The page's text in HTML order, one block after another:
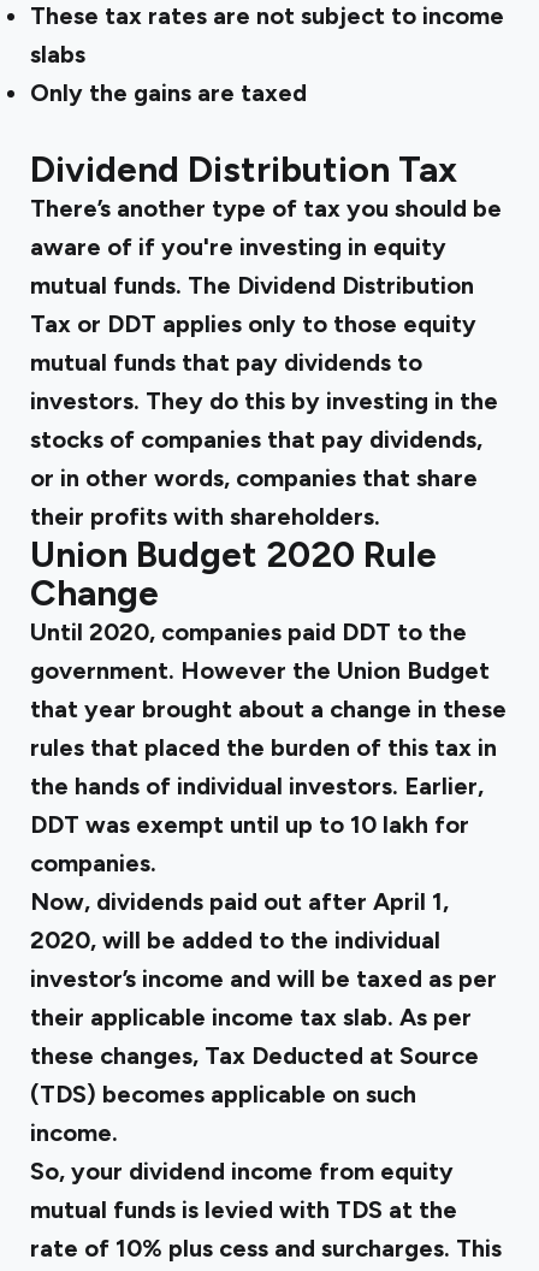
These tax rates are not subject to income
slabs
Only the gains are taxed
Dividend Distribution Tax
There’s another type of tax you should be
aware of if you're investing in equity
mutual funds. The Dividend Distribution
Tax or DDT applies only to those equity
mutual funds that pay dividends to
investors. They do this by investing in the
stocks of companies that pay dividends,
or in other words, companies that share
their profits with shareholders.
Union Budget 2020 Rule
Change
Until 2020, companies paid DDT to the
government. However the Union Budget
that year brought about a change in these
rules that placed the burden of this tax in
the hands of individual investors. Earlier,
DDT was exempt until up to ₹10 lakh for
companies.
Now, dividends paid out after April 1,
2020, will be added to the individual
investor’s income and will be taxed as per
their applicable income tax slab. As per
these changes, Tax Deducted at Source
(TDS) becomes applicable on such
income.
So, your dividend income from equity
mutual funds is levied with TDS at the
rate of 10% plus cess and surcharges. This